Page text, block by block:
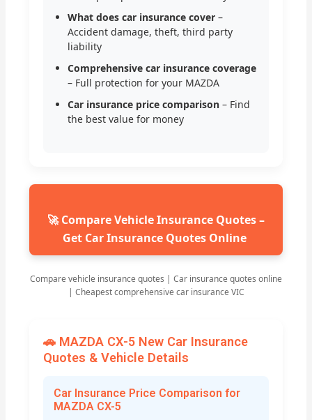
What does car insurance cover –
Accident damage, theft, third party
liability
Comprehensive car insurance coverage
– Full protection for your MAZDA
Car insurance price comparison – Find
the best value for money
🚀 Compare Vehicle Insurance Quotes –
Get Car Insurance Quotes Online
Compare vehicle insurance quotes | Car insurance quotes online
| Cheapest comprehensive car insurance VIC
🚗 MAZDA CX-5 New Car Insurance
Quotes & Vehicle Details
Car Insurance Price Comparison for
MAZDA CX-5